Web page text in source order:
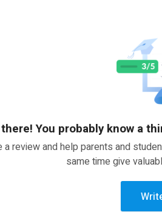
You probably know a
a review and help parents and
same time give